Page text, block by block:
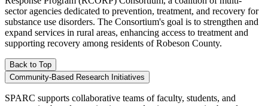
sector agencies dedicated to prevention, treatment, and recovery for
substance use disorders. The Consortium's goal is to strengthen and
expand services in rural areas, enhancing access to treatment and
supporting recovery among residents of Robeson County.
Back to Top
Community-Based Research Initiatives
SPARC supports collaborative teams of faculty, students, and